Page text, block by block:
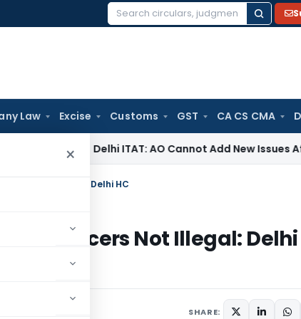
Search
Law Excise Customs GST CA CS CMA
×
Delhi ITAT: AO Cannot Add New Issues After
Not Illegal: Delhi HC
Officers Not Illegal: Delhi
SHARE: